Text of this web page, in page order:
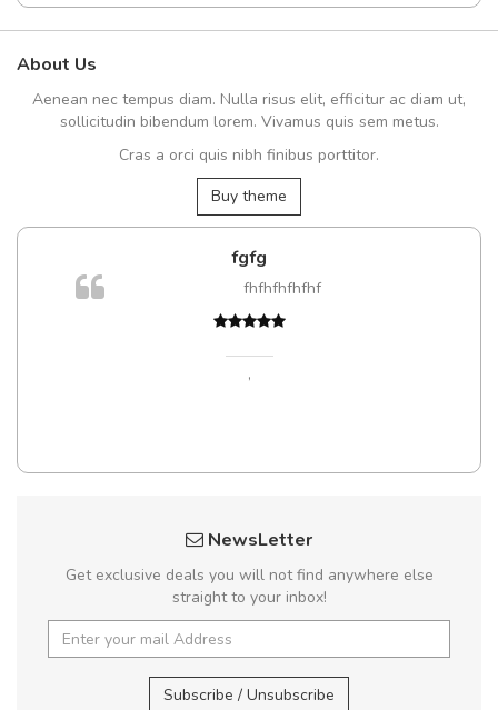
About Us
Aenean nec tempus diam. Nulla risus elit, efficitur ac diam ut,
sollicitudin bibendum lorem. Vivamus quis sem metus.
Cras a orci quis nibh finibus porttitor.
Buy theme
fgfg
fhfhfhfhfhf
,
NewsLetter
Get exclusive deals you will not find anywhere else
straight to your inbox!
Subscribe / Unsubscribe